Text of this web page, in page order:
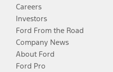
Careers
Investors
Ford From the Road
Company News
About Ford
Ford Pro